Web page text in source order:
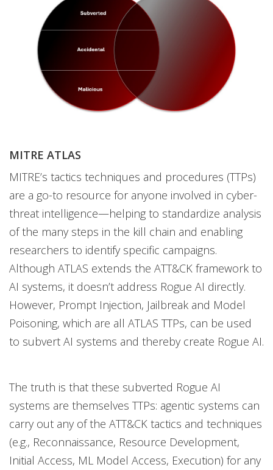
MITRE ATLAS
MITRE’s tactics techniques and procedures (TTPs)
are a go-to resource for anyone involved in cyber-
threat intelligence—helping to standardize analysis
of the many steps in the kill chain and enabling
researchers to identify specific campaigns.
Although ATLAS extends the ATT&CK framework to
AI systems, it doesn’t address Rogue AI directly.
However, Prompt Injection, Jailbreak and Model
Poisoning, which are all ATLAS TTPs, can be used
to subvert AI systems and thereby create Rogue AI.
The truth is that these subverted Rogue AI
systems are themselves TTPs: agentic systems can
carry out any of the ATT&CK tactics and techniques
(e.g., Reconnaissance, Resource Development,
Initial Access, ML Model Access, Execution) for any